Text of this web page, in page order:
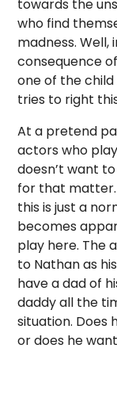
towards the
who find
madness.
consequence
one of the
tries to right
At a pretend
actors who
doesn’t want
for that matter.
this is just a
becomes
play here. The
to Nathan as
have a dad of
daddy all the
situation. Does
or does he